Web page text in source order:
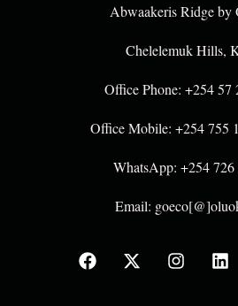
Abwaakeris Ridge by
Chelelemuk Hills,
Office Phone: +254 57
Office Mobile: +254 755
WhatsApp: +254 726
Email: